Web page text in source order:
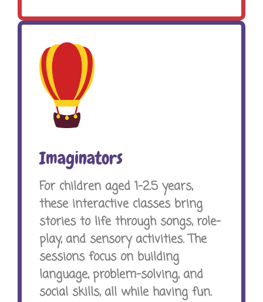
Imaginators
For children aged 1-2.5 years,
these interactive classes bring
stories to life through songs, role-
play, and sensory activities. The
sessions focus on building
language, problem-solving, and
social skills, all while having fun.